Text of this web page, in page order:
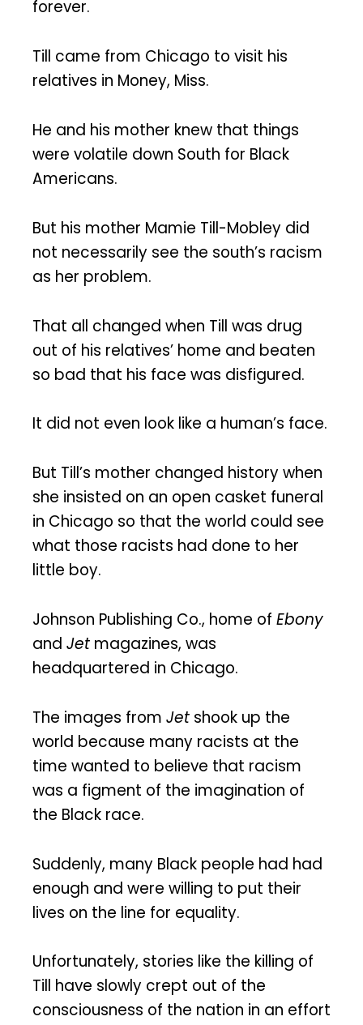
forever.
Till came from Chicago to visit his
relatives in Money, Miss.
He and his mother knew that things
were volatile down South for Black
Americans.
But his mother Mamie Till-Mobley did
not necessarily see the south’s racism
as her problem.
That all changed when Till was drug
out of his relatives’ home and beaten
so bad that his face was disfigured.
It did not even look like a human’s face.
But Till’s mother changed history when
she insisted on an open casket funeral
in Chicago so that the world could see
what those racists had done to her
little boy.
Johnson Publishing Co., home of Ebony
and Jet magazines, was
headquartered in Chicago.
The images from Jet shook up the
world because many racists at the
time wanted to believe that racism
was a figment of the imagination of
the Black race.
Suddenly, many Black people had had
enough and were willing to put their
lives on the line for equality.
Unfortunately, stories like the killing of
Till have slowly crept out of the
consciousness of the nation in an effort